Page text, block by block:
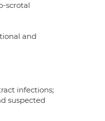
scrotal
and
infections;
suspected